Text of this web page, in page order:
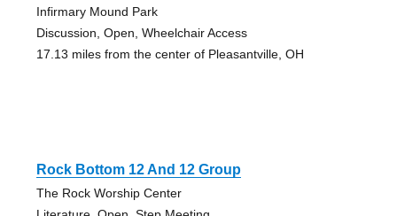
Infirmary Mound Park
Discussion, Open, Wheelchair Access
17.13 miles from the center of Pleasantville, OH
Rock Bottom 12 And 12 Group
The Rock Worship Center